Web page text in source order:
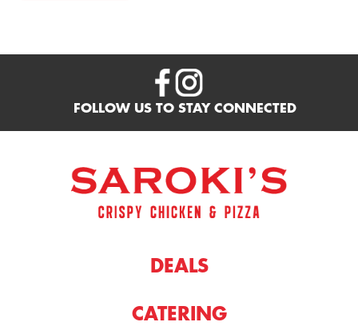
FOLLOW US TO STAY CONNECTED
DEALS
CATERING